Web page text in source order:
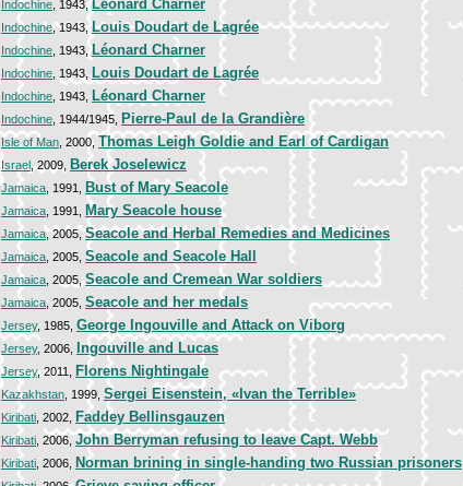
Indochine , 1943,Léonard Charner
Indochine, 1943,Louis Doudart de Lagrée
Indochine , 1943, Léonard Charner
Indochine , 1943, Louis Doudart de Lagrée
Indochine , 1943, Léonard Charner
Indochine , 1944/1945, Pierre-Paul de la Grandière
Isle of Man , 2000, Thomas Leigh Goldie and Earl of Cardigan
Israel , 2009, Berek Joselewicz
Jamaica , 1991, Bust of Mary Seacole
Jamaica , 1991, Mary Seacole house
Jamaica, 2005,Seacole and Herbal Remedies and Medicines
Jamaica , 2005, Seacole and Seacole Hall
Jamaica , 2005,Seacole and Cremean War soldiers
Jamaica , 2005, Seacole and her medals
Jersey, 1985, George Ingouville and Attack on Viborg
Jersey, 2006, Ingouville and Lucas
Jersey, 2011, Florens Nightingale
Kazakhstan , 1999, Sergei Eisenstein, «Ivan the Terrible»
Kiribati , 2002, Faddey Bellinsgauzen
Kiribati , 2006, John Berryman refusing to leave Capt. Webb
Kiribati , 2006, Norman brining in single-handing two Russian prisoners